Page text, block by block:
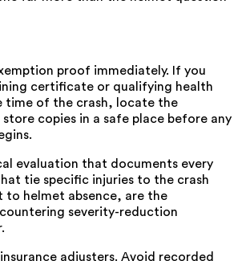
proof immediately. If you
certificate or qualifying health
time of the crash, locate the
copies in a safe place before any
evaluation that documents every
tie specific injuries to the crash
to helmet absence, are the
severity-reduction
adjusters. Avoid recorded